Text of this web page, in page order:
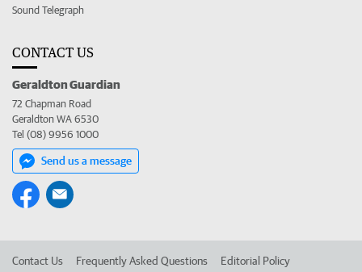
Sound Telegraph
CONTACT US
Geraldton Guardian
72 Chapman Road
Geraldton WA 6530
Tel (08) 9956 1000
Send us a message
Contact Us Frequently Asked Questions Editorial Policy